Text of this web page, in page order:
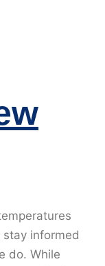
informed
do. While